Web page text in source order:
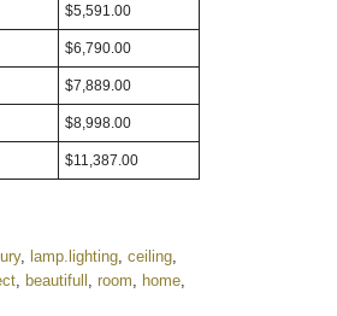
$5,591.00
$6,790.00
$7,889.00
$8,998.00
$11,387.00
, lamp.lighting, ceiling,
, beautifull , room, home,